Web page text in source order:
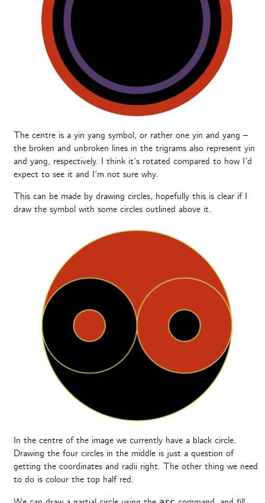
The centre is a yin yang symbol, or rather one yin and yang –
the broken and unbroken lines in the trigrams also represent yin
and yang, respectively. I think it’s rotated compared to how I’d
expect to see it and I’m not sure why.
This can be made by drawing circles, hopefully this is clear if I
draw the symbol with some circles outlined above it.
In the centre of the image we currently have a black circle.
Drawing the four circles in the middle is just a question of
getting the coordinates and radii right. The other thing we need
to do is colour the top half red.